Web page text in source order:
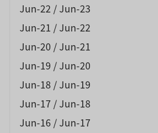
Jun-22 / Jun-23
Jun-21 / Jun-22
Jun-20 / Jun-21
Jun-19 / Jun-20
Jun-18 / Jun-19
Jun-17 / Jun-18
Jun-16 / Jun-17